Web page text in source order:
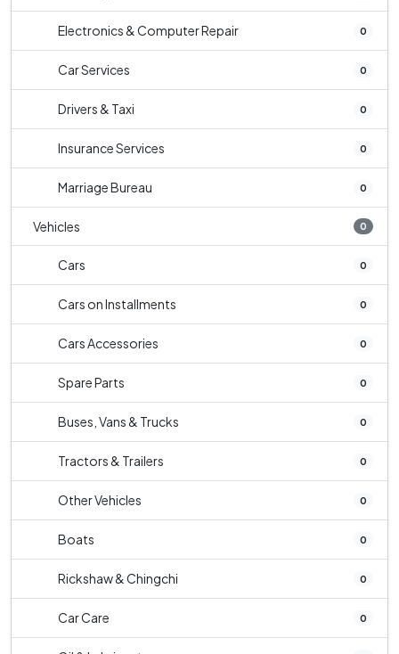
Electronics & Computer Repair 0
Car Services 0
Drivers & Taxi 0
Insurance Services 0
Marriage Bureau 0
Vehicles 0
Cars 0
Cars on Installments 0
Cars Accessories 0
Spare Parts 0
Buses, Vans & Trucks 0
Tractors & Trailers 0
Other Vehicles 0
Boats 0
Rickshaw & Chingchi 0
Car Care 0